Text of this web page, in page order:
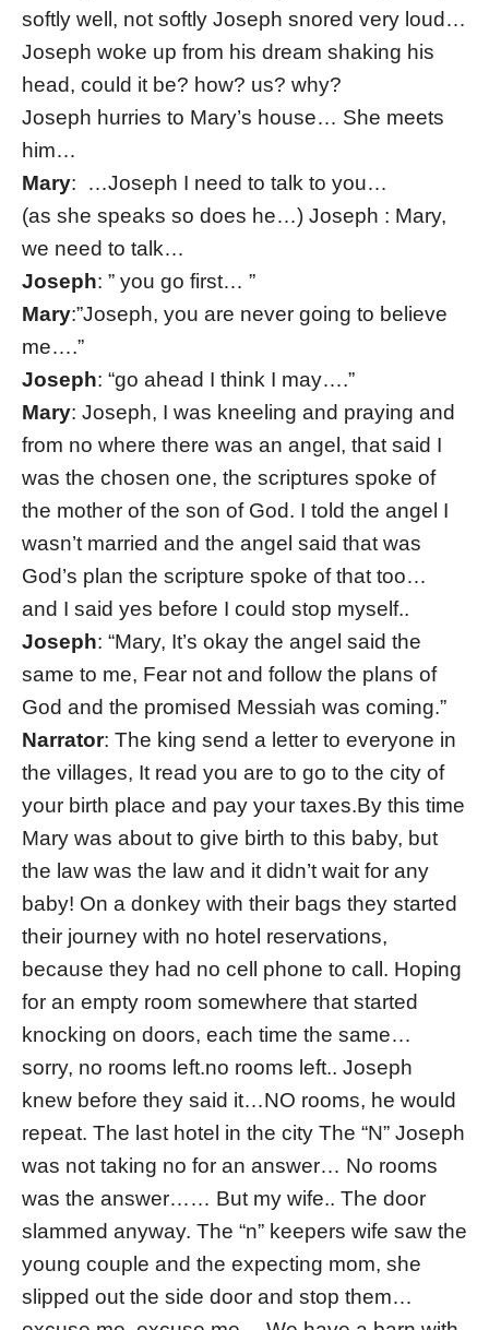
softly well, not softly Joseph snored very loud…
Joseph woke up from his dream shaking his
head, could it be? how? us? why?
Joseph hurries to Mary’s house… She meets
him…
Mary: …Joseph I need to talk to you…
(as she speaks so does he…) Joseph : Mary,
we need to talk…
Joseph: ” you go first… ”
Mary:”Joseph, you are never going to believe
me….”
Joseph: “go ahead I think I may….”
Mary: Joseph, I was kneeling and praying and
from no where there was an angel, that said I
was the chosen one, the scriptures spoke of
the mother of the son of God. I told the angel I
wasn’t married and the angel said that was
God’s plan the scripture spoke of that too…
and I said yes before I could stop myself..
Joseph: “Mary, It’s okay the angel said the
same to me, Fear not and follow the plans of
God and the promised Messiah was coming.”
Narrator: The king send a letter to everyone in
the villages, It read you are to go to the city of
your birth place and pay your taxes.By this time
Mary was about to give birth to this baby, but
the law was the law and it didn’t wait for any
baby! On a donkey with their bags they started
their journey with no hotel reservations,
because they had no cell phone to call. Hoping
for an empty room somewhere that started
knocking on doors, each time the same…
sorry, no rooms left.no rooms left.. Joseph
knew before they said it…NO rooms, he would
repeat. The last hotel in the city The “N” Joseph
was not taking no for an answer… No rooms
was the answer…… But my wife.. The door
slammed anyway. The “n” keepers wife saw the
young couple and the expecting mom, she
slipped out the side door and stop them…